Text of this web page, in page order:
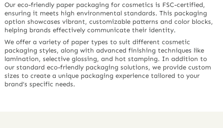
Our eco-friendly paper packaging for cosmetics is FSC-certified,
ensuring it meets high environmental standards. This packaging
option showcases vibrant, customizable patterns and color blocks,
helping brands effectively communicate their identity.
We offer a variety of paper types to suit different cosmetic
packaging styles, along with advanced finishing techniques like
lamination, selective glossing, and hot stamping. In addition to
our standard eco-friendly packaging solutions, we provide custom
sizes to create a unique packaging experience tailored to your
brand’s specific needs.